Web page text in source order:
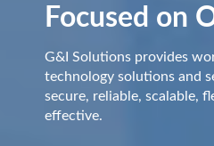
Focused on
G&I Solutions provides
technology solutions and
secure, reliable, scalable,
effective.